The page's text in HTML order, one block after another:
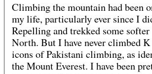
Climbing the mountain had been
my life, particularly ever since I
Repelling and trekked some
North. But I have never climbed
icons of Pakistani climbing, as
the Mount Everest. I have been